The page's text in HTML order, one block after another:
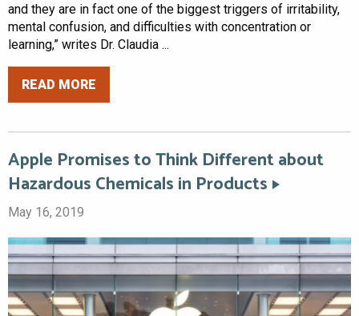
and they are in fact one of the biggest triggers of irritability,
mental confusion, and difficulties with concentration or
learning,” writes Dr. Claudia ...
READ MORE
Apple Promises to Think Different about
Hazardous Chemicals in Products
May 16, 2019